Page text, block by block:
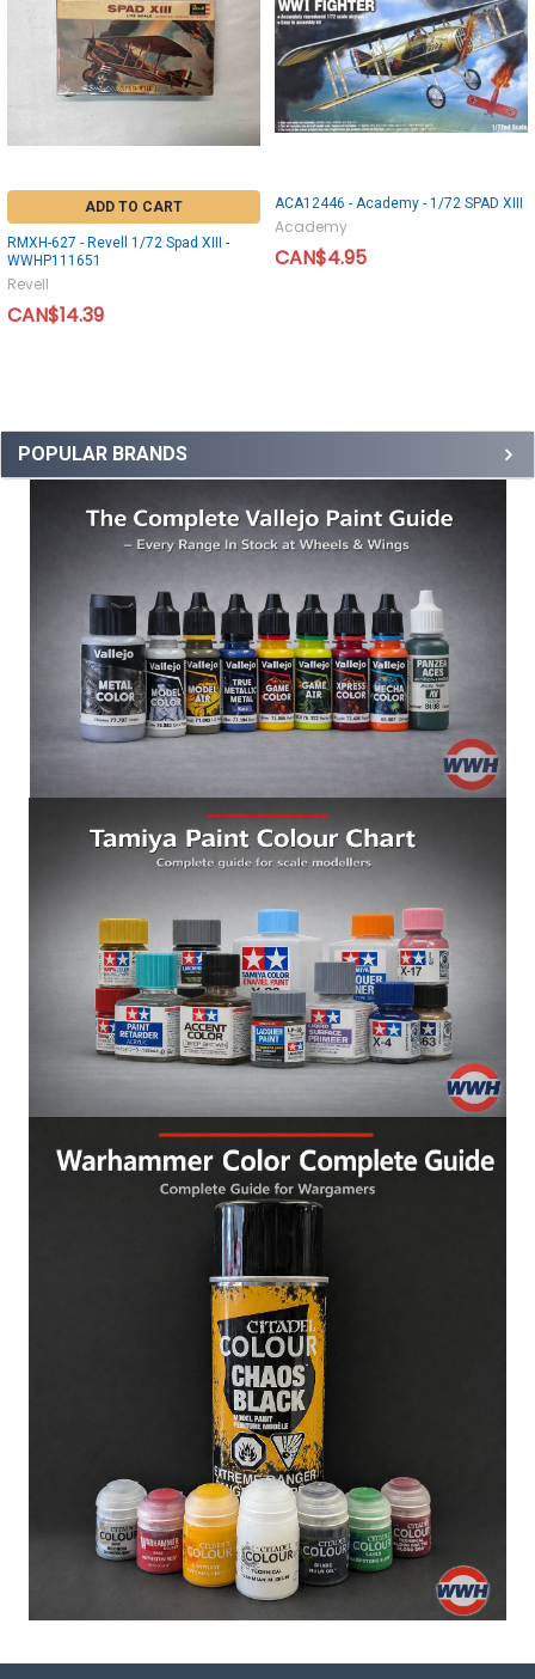
POPULAR BRANDS
ADD TO CART
RMXH-627 - Revell 1/72 Spad XIII -
WWHP111651
Revell
CAN$14.39
ACA12446 - Academy - 1/72 SPAD XIII
Academy
CAN$4.95